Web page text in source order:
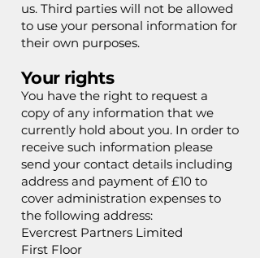
us. Third parties will not be allowed
to use your personal information for
their own purposes.
Your rights
You have the right to request a
copy of any information that we
currently hold about you. In order to
receive such information please
send your contact details including
address and payment of £10 to
cover administration expenses to
the following address:
Evercrest Partners Limited
First Floor